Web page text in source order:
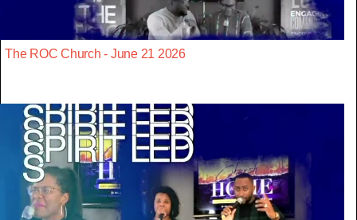
The ROC Church - June 21 2026